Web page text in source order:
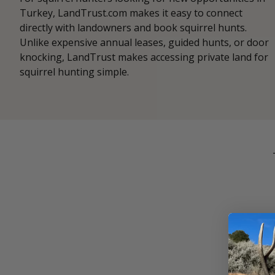
Turkey, LandTrust.com makes it easy to connect
directly with landowners and book squirrel hunts.
Unlike expensive annual leases, guided hunts, or door
knocking, LandTrust makes accessing private land for
squirrel hunting simple.